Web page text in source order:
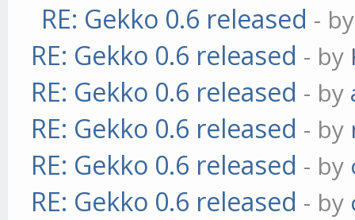
RE: Gekko 0.6 released -
RE: Gekko 0.6 released - by
RE: Gekko 0.6 released - by
RE: Gekko 0.6 released - by
RE: Gekko 0.6 released - by
RE: Gekko 0.6 released - by